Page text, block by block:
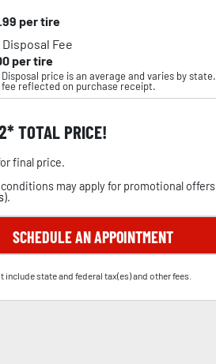
per tire
Fee
per tire
price is an average and varies by state.
fee reflected on purchase receipt.
TOTAL PRICE!
final price.
may apply for promotional offers
).
SCHEDULE AN APPOINTMENT
include state and federal tax(es) and other fees.